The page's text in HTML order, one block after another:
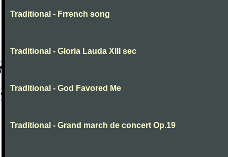
Traditional - Frrench song
Traditional - Gloria Lauda XIII sec
Traditional - God Favored Me
Traditional - Grand march de concert Op.19